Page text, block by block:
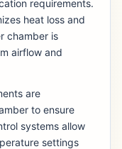
requirements.
heat loss and
chamber is
airflow and
are
to ensure
systems allow
settings